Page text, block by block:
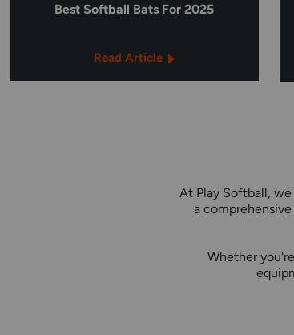
Best Softball Bats For 2025
Read Article
At Play Softball,
a
Whether